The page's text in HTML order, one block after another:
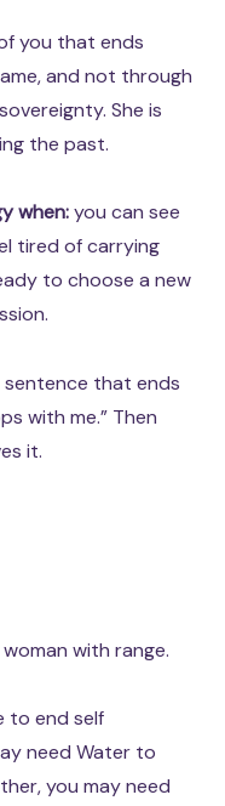
you that ends
and not through
She is
the past.
when:you can see
tired of carrying
to choose a new
that ends
with me.” Then
it.
with range.
to end self
need Water to
you may need